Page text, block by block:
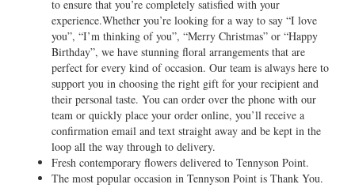
to ensure that you’re completely satisfied with your
experience.Whether you’re looking for a way to say “I love
you”, “I’m thinking of you”, “Merry Christmas” or “Happy
Birthday”, we have stunning floral arrangements that are
perfect for every kind of occasion. Our team is always here to
support you in choosing the right gift for your recipient and
their personal taste. You can order over the phone with our
team or quickly place your order online, you’ll receive a
confirmation email and text straight away and be kept in the
loop all the way through to delivery.
Fresh contemporary flowers delivered to Tennyson Point.
The most popular occasion in Tennyson Point is Thank You.